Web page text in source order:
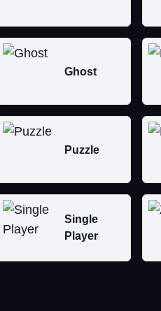
Ghost
Puzzle
Single
Player